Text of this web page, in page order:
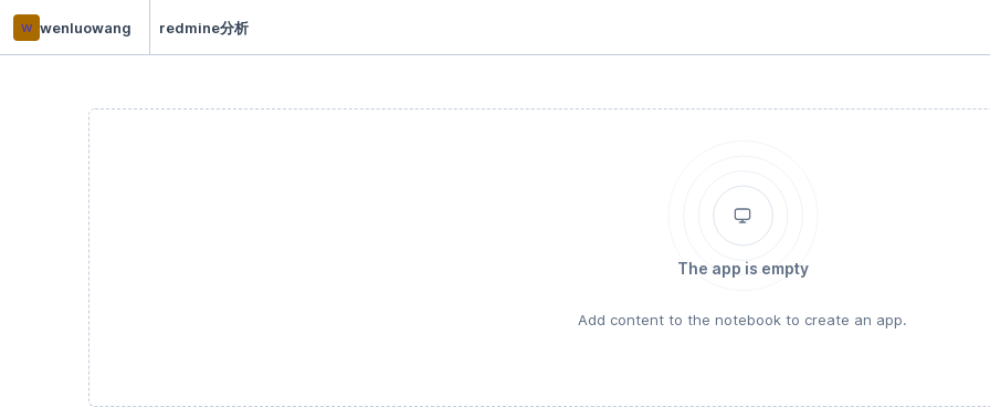
w wenluowang redmine分析
The app is empty
Add content to the notebook to create an app.